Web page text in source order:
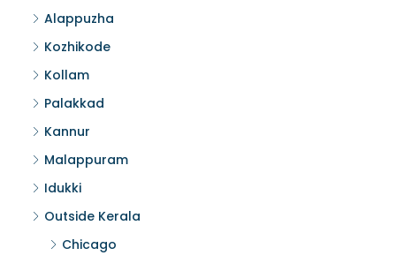
Alappuzha
Kozhikode
Kollam
Palakkad
Kannur
Malappuram
Idukki
Outside Kerala
Chicago